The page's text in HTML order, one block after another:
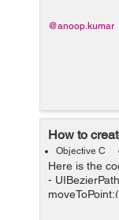
@anoop.kumar
How to
Objective C
Here is the
-